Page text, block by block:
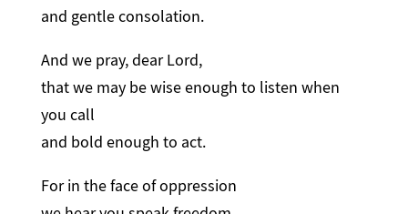
and gentle consolation.
And we pray, dear Lord,
that we may be wise enough to listen when
you call
and bold enough to act.
For in the face of oppression